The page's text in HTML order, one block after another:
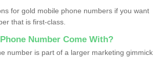
for gold mobile phone numbers if you want
that is first-class.
Number Come With?
number is part of a larger marketing gimmick